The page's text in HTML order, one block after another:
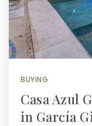
BUYING
Casa Azul
in García